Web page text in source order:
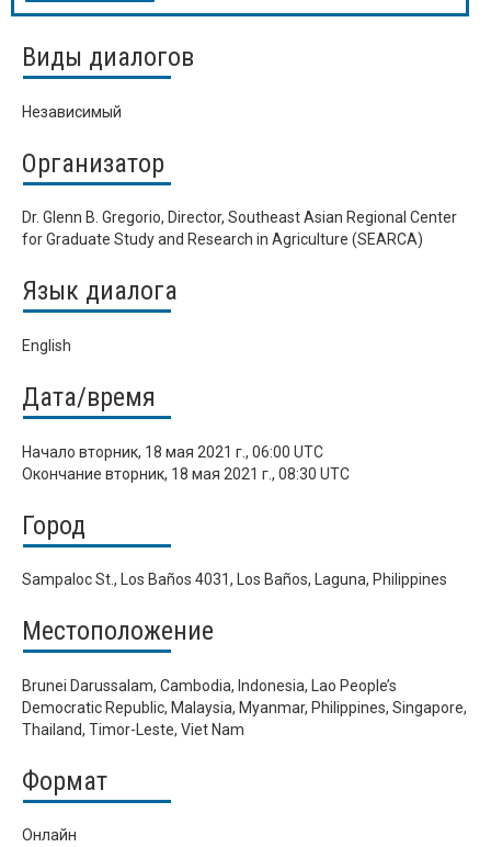
Виды диалогов
Независимый
Организатор
Dr. Glenn B. Gregorio, Director, Southeast Asian Regional Center
for Graduate Study and Research in Agriculture (SEARCA)
Язык диалога
English
Дата/время
Начало вторник, 18 мая 2021 г., 06:00 UTC
Окончание вторник, 18 мая 2021 г., 08:30 UTC
Город
Sampaloc St., Los Baños 4031, Los Baños, Laguna, Philippines
Местоположение
Brunei Darussalam, Cambodia, Indonesia, Lao People’s
Democratic Republic, Malaysia, Myanmar, Philippines, Singapore,
Thailand, Timor-Leste, Viet Nam
Формат
Онлайн